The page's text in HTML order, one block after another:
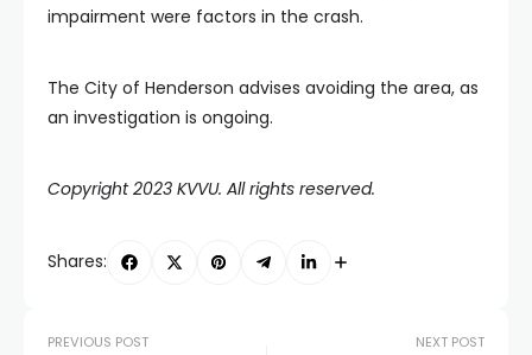
impairment were factors in the crash.
The City of Henderson advises avoiding the area, as
an investigation is ongoing.
Copyright 2023 KVVU. All rights reserved.
Shares:
PREVIOUS POST NEXT POST